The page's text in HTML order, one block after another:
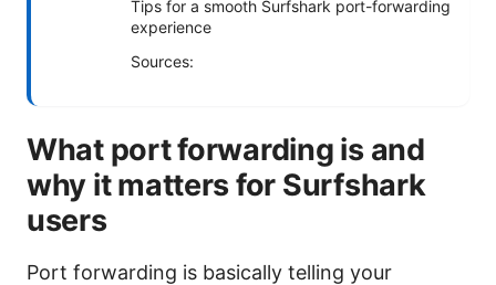
Tips for a smooth Surfshark port-forwarding
experience
Sources:
What port forwarding is and
why it matters for Surfshark
users
Port forwarding is basically telling your